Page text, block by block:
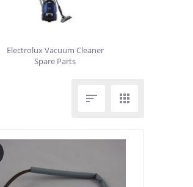
Electrolux Vacuum Cleaner
Spare Parts
 